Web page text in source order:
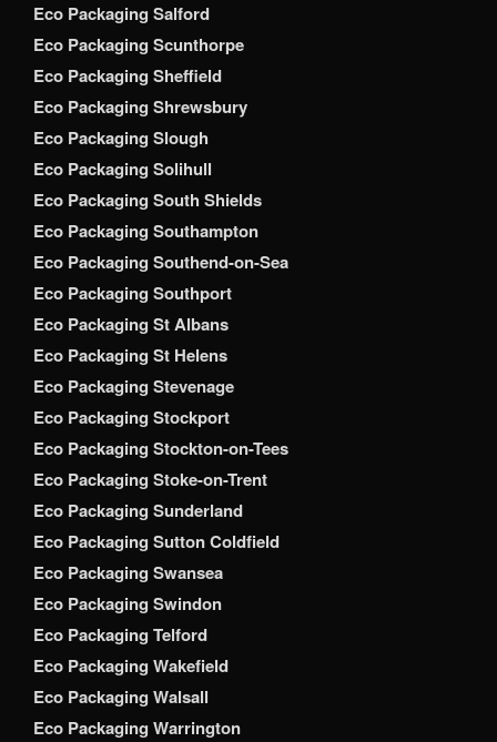
Eco Packaging Salford
Eco Packaging Scunthorpe
Eco Packaging Sheffield
Eco Packaging Shrewsbury
Eco Packaging Slough
Eco Packaging Solihull
Eco Packaging South Shields
Eco Packaging Southampton
Eco Packaging Southend-on-Sea
Eco Packaging Southport
Eco Packaging St Albans
Eco Packaging St Helens
Eco Packaging Stevenage
Eco Packaging Stockport
Eco Packaging Stockton-on-Tees
Eco Packaging Stoke-on-Trent
Eco Packaging Sunderland
Eco Packaging Sutton Coldfield
Eco Packaging Swansea
Eco Packaging Swindon
Eco Packaging Telford
Eco Packaging Wakefield
Eco Packaging Walsall
Eco Packaging Warrington